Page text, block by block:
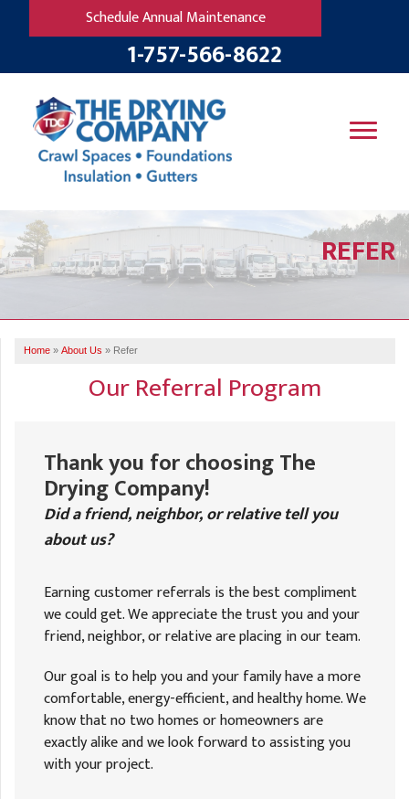
Schedule Annual Maintenance
1-757-566-8622
SERVICES
OUR WORK
ABOUT US
REFER
Home » About Us » Refer
Our Referral Program
Thank you for choosing The
Drying Company!
Did a friend, neighbor, or relative tell you
about us?
Earning customer referrals is the best compliment
we could get. We appreciate the trust you and your
friend, neighbor, or relative are placing in our team.
Our goal is to help you and your family have a more
comfortable, energy-efficient, and healthy home. We
know that no two homes or homeowners are
exactly alike and we look forward to assisting you
with your project.